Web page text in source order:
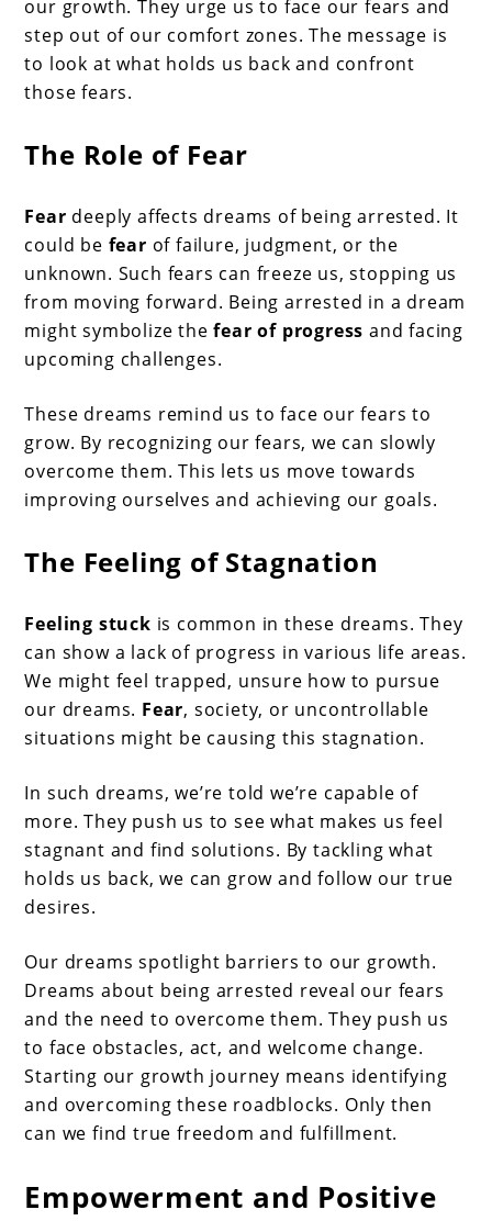
our growth. They urge us to face our fears and
step out of our comfort zones. The message is
to look at what holds us back and confront
those fears.
The Role of Fear
Fear deeply affects dreams of being arrested. It
could be fear of failure, judgment, or the
unknown. Such fears can freeze us, stopping us
from moving forward. Being arrested in a dream
might symbolize thefear of progress and facing
upcoming challenges.
These dreams remind us to face our fears to
grow. By recognizing our fears, we can slowly
overcome them. This lets us move towards
improving ourselves and achieving our goals.
The Feeling of Stagnation
Feeling stuck is common in these dreams. They
can show a lack of progress in various life areas.
We might feel trapped, unsure how to pursue
our dreams. Fear, society, or uncontrollable
situations might be causing this stagnation.
In such dreams, we’re told we’re capable of
more. They push us to see what makes us feel
stagnant and find solutions. By tackling what
holds us back, we can grow and follow our true
desires.
Our dreams spotlight barriers to our growth.
Dreams about being arrested reveal our fears
and the need to overcome them. They push us
to face obstacles, act, and welcome change.
Starting our growth journey means identifying
and overcoming these roadblocks. Only then
can we find true freedom and fulfillment.
Empowerment and Positive